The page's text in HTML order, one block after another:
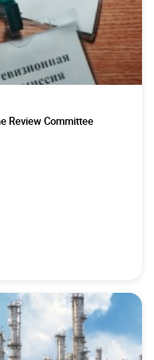
Review Committee